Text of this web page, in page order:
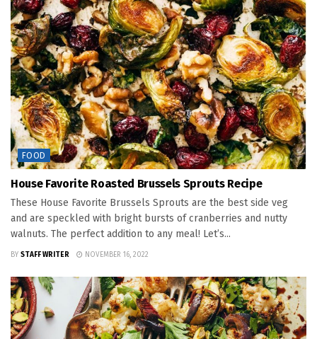
FOOD
House Favorite Roasted Brussels Sprouts Recipe
These House Favorite Brussels Sprouts are the best side veg
and are speckled with bright bursts of cranberries and nutty
walnuts. The perfect addition to any meal! Let’s...
BY STAFF WRITER NOVEMBER 16, 2022